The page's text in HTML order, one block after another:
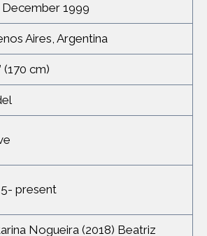
December 1999
Aires, Argentina
(170 cm)
present
Nogueira (2018) Beatriz